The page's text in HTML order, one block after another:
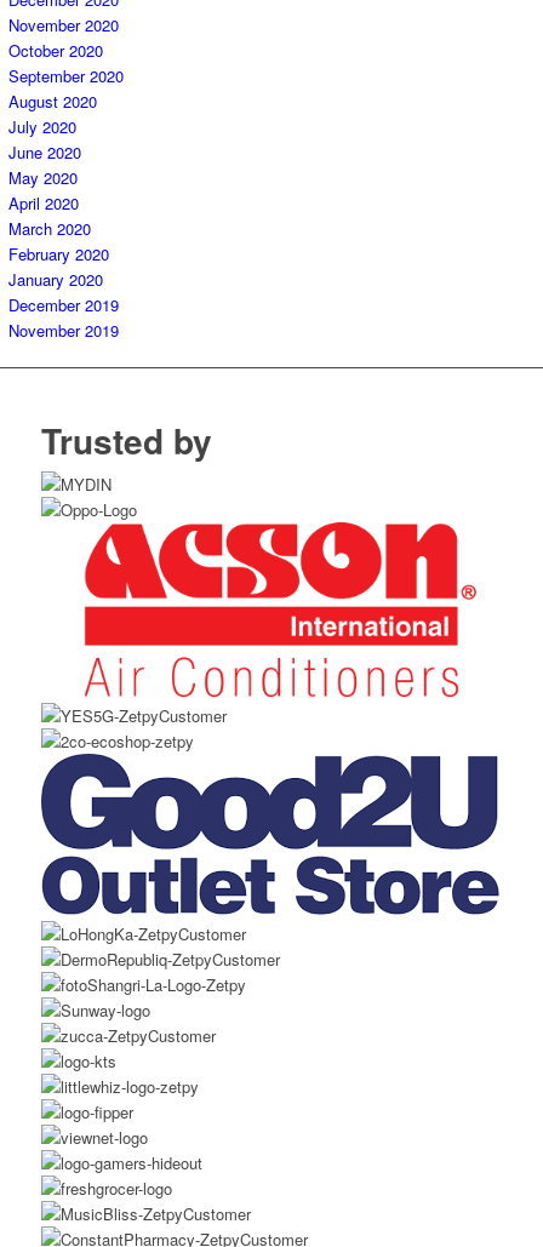
November 2020
October 2020
September 2020
August 2020
July 2020
June 2020
May 2020
April 2020
March 2020
February 2020
January 2020
December 2019
November 2019
Trusted by